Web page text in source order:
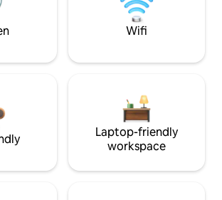
Wifi
Laptop-friendly
workspace